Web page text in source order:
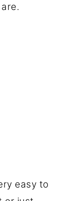
easy to